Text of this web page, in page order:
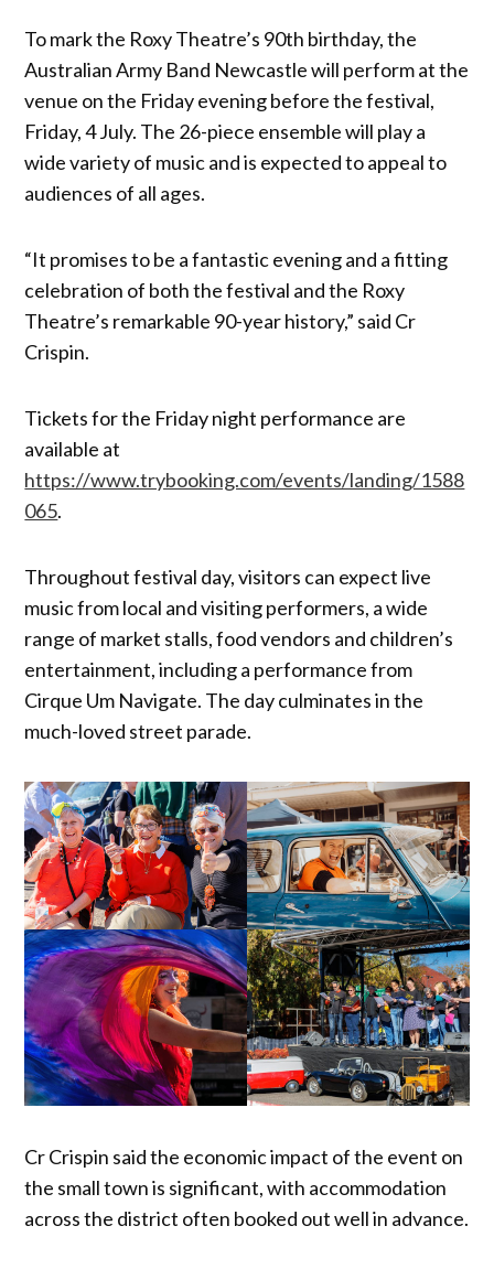
To mark the Roxy Theatre’s 90th birthday, the
Australian Army Band Newcastle will perform at the
venue on the Friday evening before the festival,
Friday, 4 July. The 26-piece ensemble will play a
wide variety of music and is expected to appeal to
audiences of all ages.
“It promises to be a fantastic evening and a fitting
celebration of both the festival and the Roxy
Theatre’s remarkable 90-year history,” said Cr
Crispin.
Tickets for the Friday night performance are
available at
https://www.trybooking.com/events/landing/1588
065.
Throughout festival day, visitors can expect live
music from local and visiting performers, a wide
range of market stalls, food vendors and children’s
entertainment, including a performance from
Cirque Um Navigate. The day culminates in the
much-loved street parade.
Cr Crispin said the economic impact of the event on
the small town is significant, with accommodation
across the district often booked out well in advance.